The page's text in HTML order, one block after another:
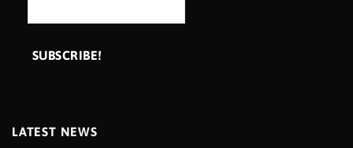
LATEST NEWS